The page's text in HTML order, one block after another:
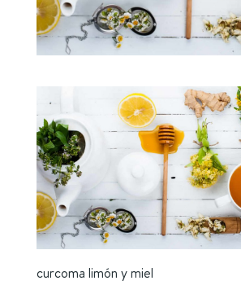
curcoma limón y miel